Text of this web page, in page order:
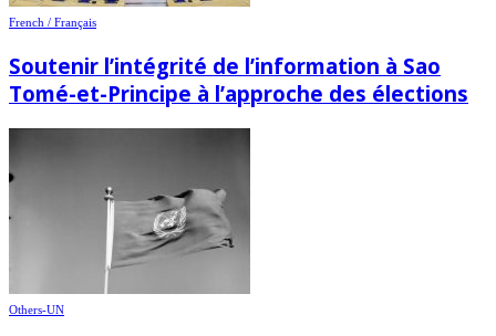
French / Français
Soutenir l’intégrité de l’information à Sao
Tomé-et-Principe à l’approche des élections
Others-UN